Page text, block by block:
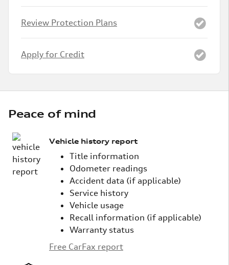
Review Protection Plans
Apply for Credit
Peace of mind
Vehicle history report
Title information
Odometer readings
Accident data (if applicable)
Service history
Vehicle usage
Recall information (if applicable)
Warranty status
Free CarFax report